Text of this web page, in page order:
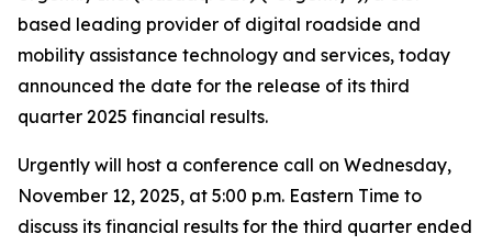
based leading provider of digital roadside and
mobility assistance technology and services, today
announced the date for the release of its third
quarter 2025 financial results.
Urgently will host a conference call on Wednesday,
November 12, 2025, at 5:00 p.m. Eastern Time to
discuss its financial results for the third quarter ended